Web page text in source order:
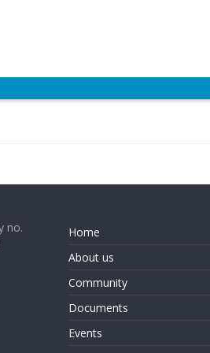
no.
Home
About us
Community
Documents
Events